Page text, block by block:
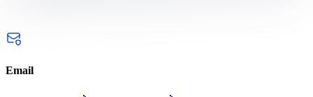
Email